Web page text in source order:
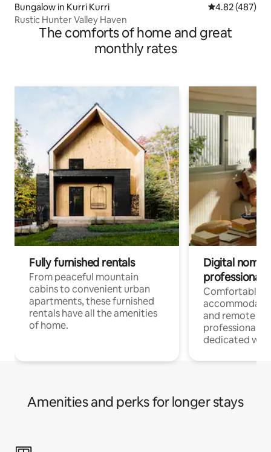
Bungalow in Kurri Kurri 4.82 out of 5
4.82 (487)
Rustic Hunter Valley Haven
The comforts of home and great
monthly rates
Fully furnished rentals
From peaceful mountain
cabins to convenient urban
apartments, these furnished
rentals have all the amenities
of home.
Digital
professionals
Comfortable
and remote
professionals
dedicated
Amenities and perks for longer stays